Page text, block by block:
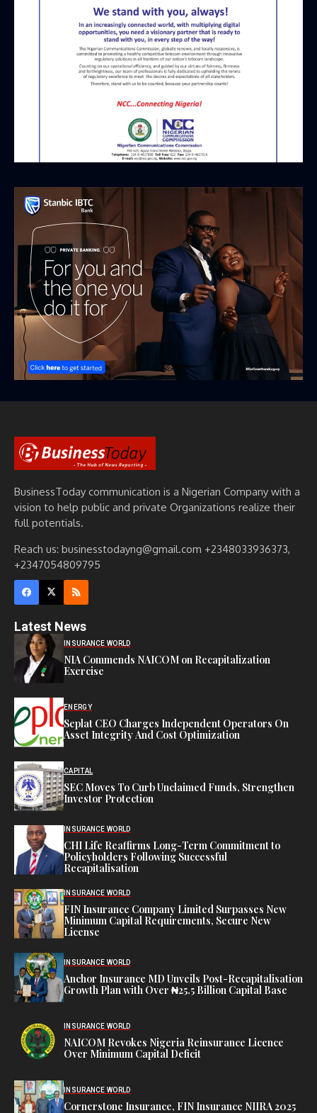
BusinessToday communication is a Nigerian Company with a
vision to help public and private Organizations realize their
full potentials.
Reach us: businesstodayng@gmail.com +2348033936373,
+2347054809795
Latest News
INSURANCE WORLD
NIA Commends NAICOM on Recapitalization
Exercise
ENERGY
Seplat CEO Charges Independent Operators On
Asset Integrity And Cost Optimization
CAPITAL
SEC Moves To Curb Unclaimed Funds, Strengthen
Investor Protection
INSURANCE WORLD
CHI Life Reaffirms Long-Term Commitment to
Policyholders Following Successful
Recapitalisation
INSURANCE WORLD
FIN Insurance Company Limited Surpasses New
Minimum Capital Requirements, Secure New
License
INSURANCE WORLD
Anchor Insurance MD Unveils Post-Recapitalisation
Growth Plan with Over ₦25.5 Billion Capital Base
INSURANCE WORLD
NAICOM Revokes Nigeria Reinsurance Licence
Over Minimum Capital Deficit
INSURANCE WORLD
Cornerstone Insurance, FIN Insurance NIIRA 2025